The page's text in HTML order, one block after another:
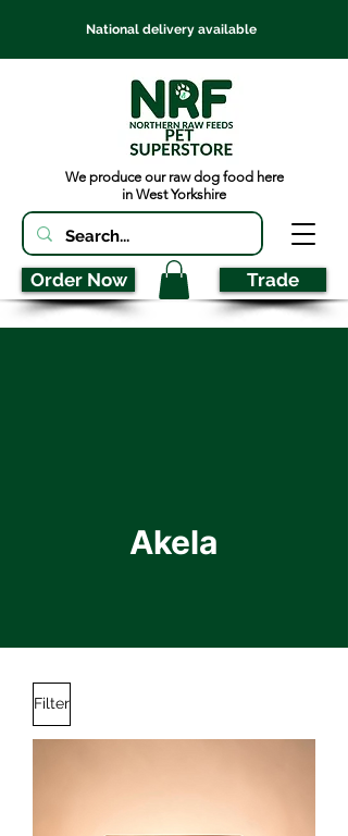
National delivery available
We produce our raw dog food here
in West Yorkshire
Order Now Trade
Akela
Filter